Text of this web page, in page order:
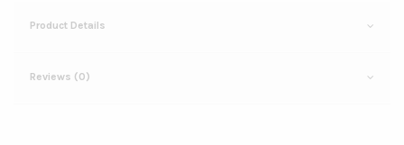
Product Details
Reviews (0)